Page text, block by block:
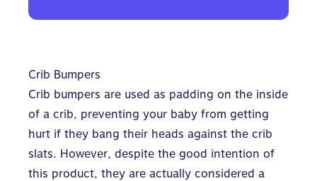
Crib Bumpers
Crib bumpers are used as padding on the inside
of a crib, preventing your baby from getting
hurt if they bang their heads against the crib
slats. However, despite the good intention of
this product, they are actually considered a